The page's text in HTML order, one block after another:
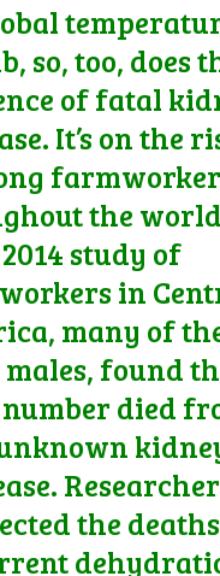
so, too, does
of fatal
It’s on the
the
2014 study of
in
many of
found
died
the